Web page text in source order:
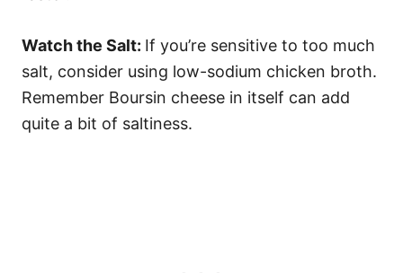
Watch the Salt: If you’re sensitive to too much
salt, consider using low-sodium chicken broth.
Remember Boursin cheese in itself can add
quite a bit of saltiness.